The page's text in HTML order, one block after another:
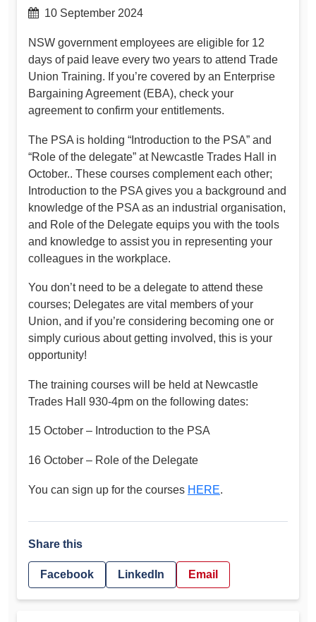
10 September 2024
NSW government employees are eligible for 12
days of paid leave every two years to attend Trade
Union Training. If you’re covered by an Enterprise
Bargaining Agreement (EBA), check your
agreement to confirm your entitlements.
The PSA is holding “Introduction to the PSA” and
“Role of the delegate” at Newcastle Trades Hall in
October.. These courses complement each other;
Introduction to the PSA gives you a background and
knowledge of the PSA as an industrial organisation,
and Role of the Delegate equips you with the tools
and knowledge to assist you in representing your
colleagues in the workplace.
You don’t need to be a delegate to attend these
courses; Delegates are vital members of your
Union, and if you’re considering becoming one or
simply curious about getting involved, this is your
opportunity!
The training courses will be held at Newcastle
Trades Hall 930-4pm on the following dates:
15 October – Introduction to the PSA
16 October – Role of the Delegate
You can sign up for the courses HERE.
Share this
Facebook LinkedIn Email